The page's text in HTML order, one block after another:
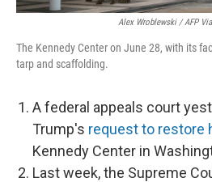
Alex Wroblewski / AFP
The Kennedy Center on June 28, with its
tarp and scaffolding.
A federal appeals court
Trump's request to restore
Kennedy Center in
Last week, the Supreme